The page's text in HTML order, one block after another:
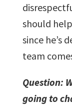
should
since he’s
team
Question:
going to